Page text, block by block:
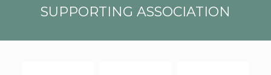
SUPPORTING ASSOCIATION